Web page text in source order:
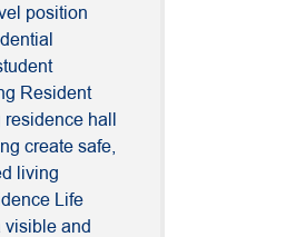
position
Resident
hall
create safe,
living
Life
visible and